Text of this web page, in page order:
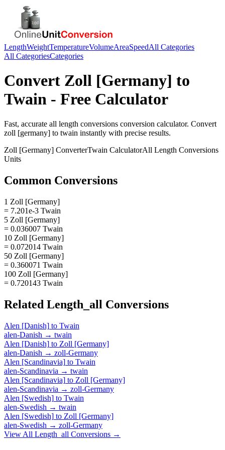
LengthWeightTemperatureVolumeAreaSpeedAll Categories
All CategoriesCategories
Convert Zoll [Germany] to
Twain - Free Calculator
Fast, accurate all length conversions conversion calculator. Convert
zoll [germany] to twain instantly with precise results.
Zoll [Germany] ConverterTwain CalculatorAll Length Conversions
Units
Common Conversions
1 Zoll [Germany]
= 7.201e-3 Twain
5 Zoll [Germany]
= 0.036007 Twain
10 Zoll [Germany]
= 0.072014 Twain
50 Zoll [Germany]
= 0.360071 Twain
100 Zoll [Germany]
= 0.720143 Twain
Related Length_all Conversions
Alen [Danish] to Twain
alen-Danish → twain
Alen [Danish] to Zoll [Germany]
alen-Danish → zoll-Germany
Alen [Scandinavia] to Twain
alen-Scandinavia → twain
Alen [Scandinavia] to Zoll [Germany]
alen-Scandinavia → zoll-Germany
Alen [Swedish] to Twain
alen-Swedish → twain
Alen [Swedish] to Zoll [Germany]
alen-Swedish → zoll-Germany
View All Length_all Conversions →